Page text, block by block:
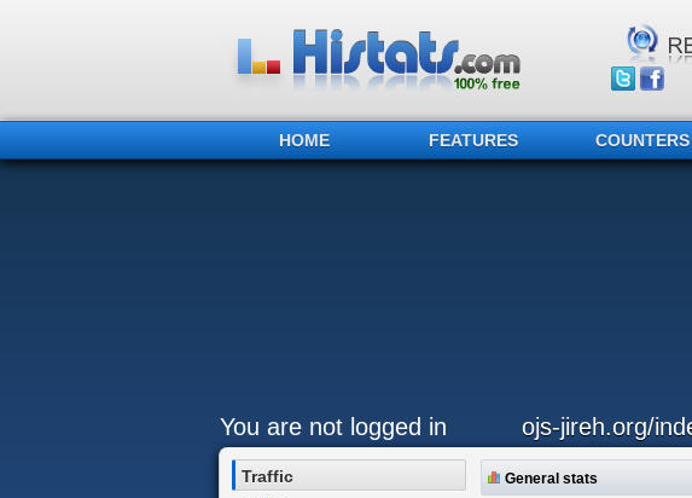
HOME FEATURES COUNTERS
You are not logged in ojs-jireh.org/
Traffic General stats